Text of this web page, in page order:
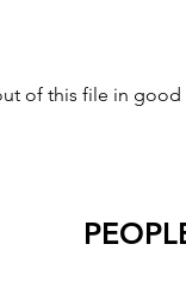
of this file in